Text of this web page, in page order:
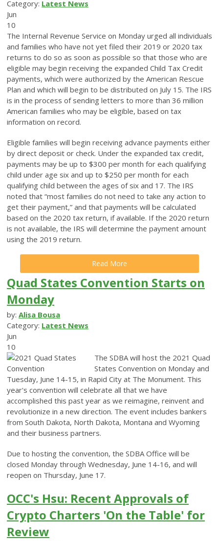
Category: Latest News
Jun
10
The Internal Revenue Service on Monday urged all individuals
and families who have not yet filed their 2019 or 2020 tax
returns to do so as soon as possible so that those who are
eligible may begin receiving the expanded Child Tax Credit
payments, which were authorized by the American Rescue
Plan and which will begin to be distributed on July 15. The IRS
is in the process of sending letters to more than 36 million
American families who may be eligible, based on tax
information on record.
Eligible families will begin receiving advance payments either
by direct deposit or check. Under the expanded tax credit,
payments may be up to $300 per month for each qualifying
child under age six and up to $250 per month for each
qualifying child between the ages of six and 17. The IRS
noted that “most families do not need to take any action to
get their payment,” and that payments will be calculated
based on the 2020 tax return, if available. If the 2020 return
is not available, the IRS will determine the payment amount
using the 2019 return.
Read More
Quad States Convention Starts on
Monday
by: Alisa Bousa
Category: Latest News
Jun
10
The SDBA will host the 2021 Quad
States Convention on Monday and
Tuesday, June 14-15, in Rapid City at The Monument. This
year's convention will celebrate all that we have
accomplished this past year as we reimagine, reinvent and
revolutionize in a new direction. The event includes bankers
from South Dakota, North Dakota, Montana and Wyoming
and their business partners.
Due to hosting the convention, the SDBA Office will be
closed Monday through Wednesday, June 14-16, and will
reopen on Thursday, June 17.
OCC's Hsu: Recent Approvals of
Crypto Charters 'On the Table' for
Review